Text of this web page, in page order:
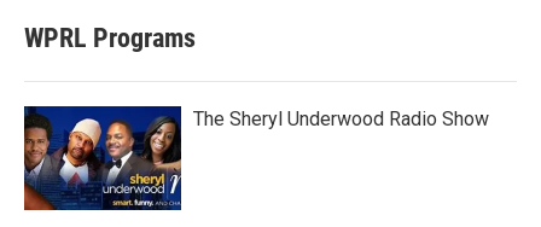
WPRL Programs
The Sheryl Underwood Radio Show